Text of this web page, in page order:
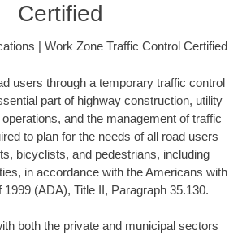
Certified
| Work Zone Traffic Control Certified
users through a temporary traffic control
part of highway construction, utility
and the management of traffic
to plan for the needs of all road users
bicyclists, and pedestrians, including
in accordance with the Americans with
1999 (ADA), Title II, Paragraph 35.130.
both the private and municipal sectors